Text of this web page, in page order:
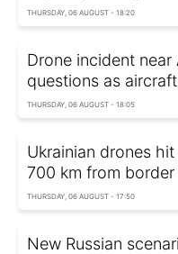
THURSDAY, 06 AUGUST - 18:20
Drone incident near
questions as
THURSDAY, 06 AUGUST - 18:05
Ukrainian drones
700 km from border
THURSDAY, 06 AUGUST - 17:50
New Russian